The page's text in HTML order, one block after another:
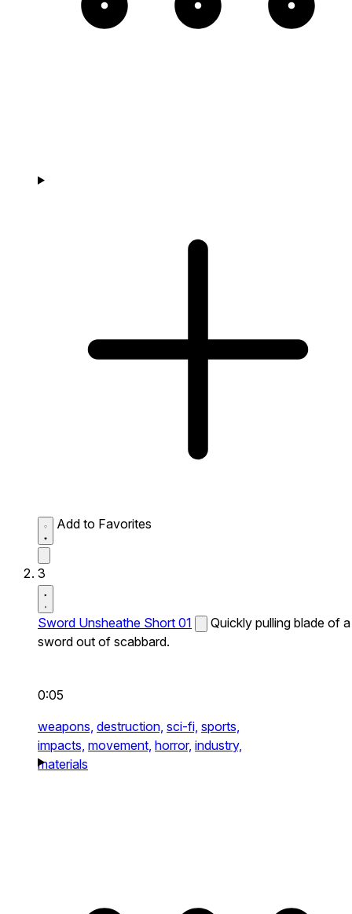
Add to Favorites
3
Sword Unsheathe Short 01
Quickly pulling blade of a
sword out of scabbard.
0:05
weapons, destruction, sci-fi, sports,
impacts, movement, horror, industry,
materials